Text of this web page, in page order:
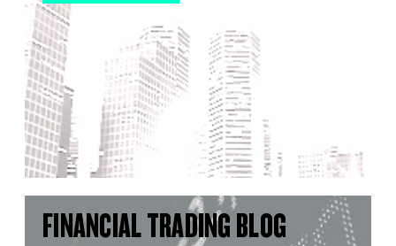
FINANCIAL TRADING BLOG